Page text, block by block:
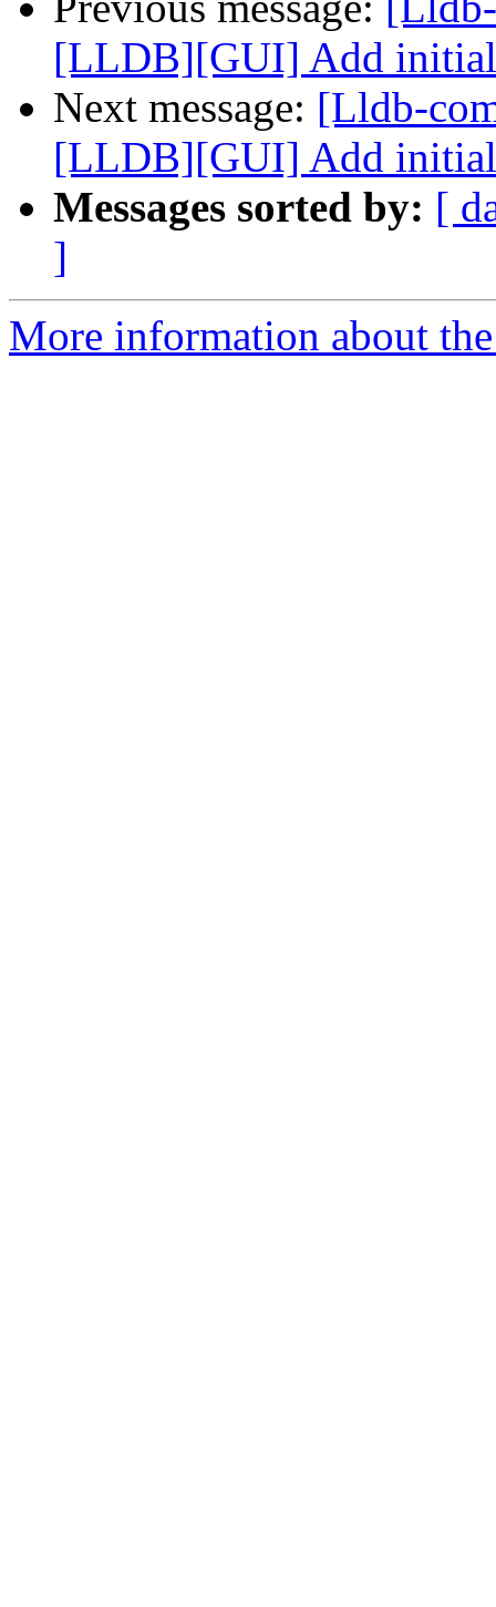
[LLDB][GUI] Add initial
Next message: [Lldb-
[LLDB][GUI] Add initial
Messages sorted by: [
]
More information about